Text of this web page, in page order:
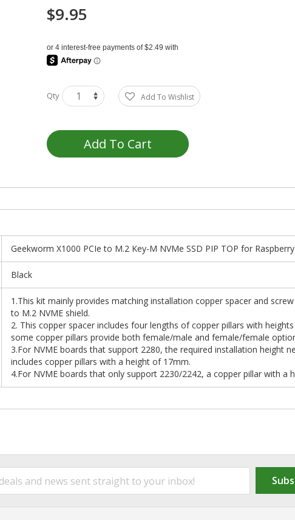
$9.95
Qty Add To Wishlist
Add To Cart
Geekworm X1000 PCIe to M.2 Key-M NVMe SSD PIP TOP for
Black
1.This kit mainly provides matching installation copper spacer and
to M.2 NVME shield.
2. This copper spacer includes four lengths of copper pillars with
some copper pillars provide both female/male and female/female
3.For NVME boards that support 2280, the required installation height
includes copper pillars with a height of 17mm.
4.For NVME boards that only support 2230/2242, a copper pillar with a